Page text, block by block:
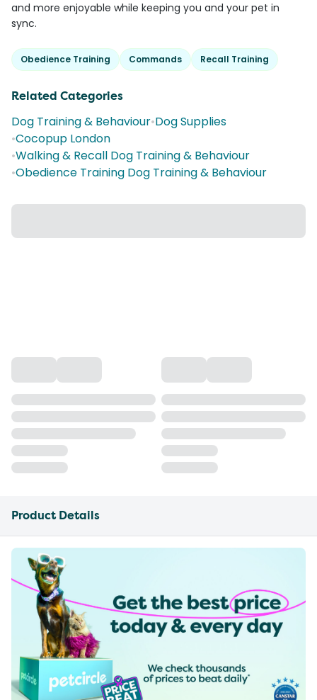
and more enjoyable while keeping you and your pet in
sync.
Obedience Training Commands Recall Training
Related Categories
Dog Training & Behaviour•Dog Supplies
•Cocopup London
•Walking & Recall Dog Training & Behaviour
•Obedience Training Dog Training & Behaviour
Product Details